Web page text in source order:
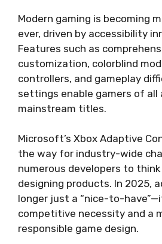
Modern gaming is becoming
ever, driven by accessibility
Features such as
customization, colorblind
controllers, and gameplay
settings enable gamers of
mainstream titles.
Microsoft’s Xbox Adaptive
the way for industry-wide
numerous developers to
designing products. In 2025,
longer just a “nice-to-
competitive necessity and a
responsible game design.